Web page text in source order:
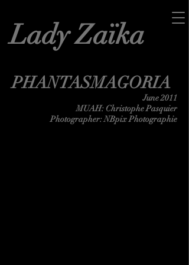
Lady Zaïka
PHANTASMAGORIA
June 2011
MUAH: Christophe Pasquier
Photographer: NBpix Photographie